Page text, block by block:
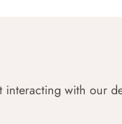
with our